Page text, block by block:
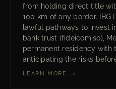
from holding direct title
100 km of any border. IBG
lawful pathways to invest
bank trust (fideicomiso),
permanent residency with
anticipating the risks
LEARN MORE →